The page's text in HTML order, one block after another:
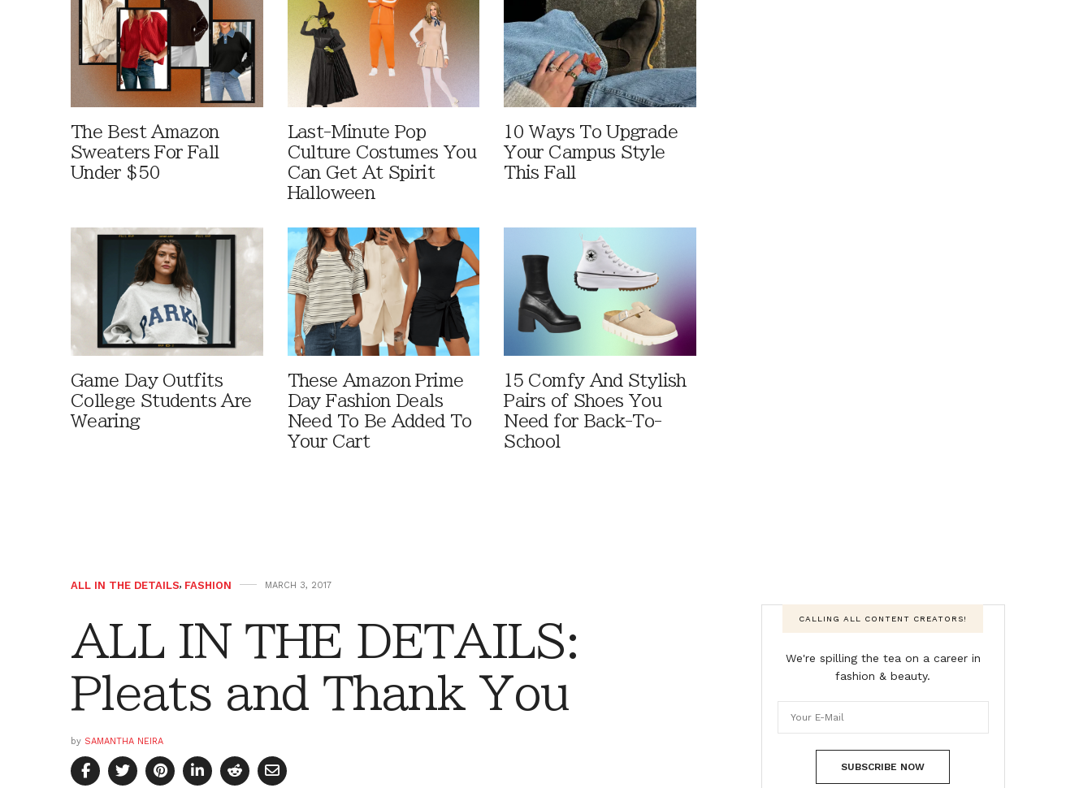
The Best Amazon
Sweaters For Fall
Under $50
Last-Minute Pop
Culture Costumes You
Can Get At Spirit
Halloween
10 Ways To Upgrade
Your Campus Style
This Fall
Game Day Outfits
College Students Are
Wearing
These Amazon Prime
Day Fashion Deals
Need To Be Added To
Your Cart
15 Comfy And Stylish
Pairs of Shoes You
Need for Back-To-
School
ALL IN THE DETAILS, FASHION MARCH 3, 2017
ALL IN THE DETAILS:
Pleats and Thank You
by SAMANTHA NEIRA
CALLING ALL CONTENT CREATORS!
We're spilling the tea on a career in
fashion & beauty.
SUBSCRIBE NOW